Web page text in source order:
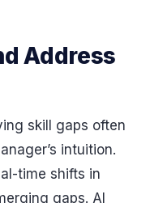
Address
skill gaps often
intuition.
time shifts in
gaps. AI